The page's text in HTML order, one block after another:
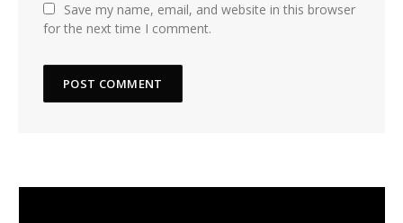
Save my name, email, and website in this browser
for the next time I comment.